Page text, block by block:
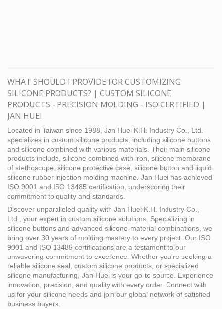
WHAT SHOULD I PROVIDE FOR CUSTOMIZING
SILICONE PRODUCTS? | CUSTOM SILICONE
PRODUCTS - PRECISION MOLDING - ISO CERTIFIED |
JAN HUEI
Located in Taiwan since 1988, Jan Huei K.H. Industry Co., Ltd.
specializes in custom silicone products, including silicone buttons
and silicone combined with various materials. Their main silicone
products include, silicone combined with iron, silicone membrane
of stethoscope, silicone protective case, silicone button and liquid
silicone rubber injection molding machine. Jan Huei has achieved
ISO 9001 and ISO 13485 certification, underscoring their
commitment to quality and standards.
Discover unparalleled quality with Jan Huei K.H. Industry Co.,
Ltd., your expert in custom silicone solutions. Specializing in
silicone buttons and advanced silicone-material combinations, we
bring over 30 years of molding mastery to every project. Our ISO
9001 and ISO 13485 certifications are a testament to our
unwavering commitment to excellence. Whether you're seeking a
reliable silicone seal, custom silicone products, or specialized
silicone manufacturing, Jan Huei is your go-to source. Experience
innovation, precision, and quality with every order. Connect with
us for your silicone needs and join our global network of satisfied
business buyers.